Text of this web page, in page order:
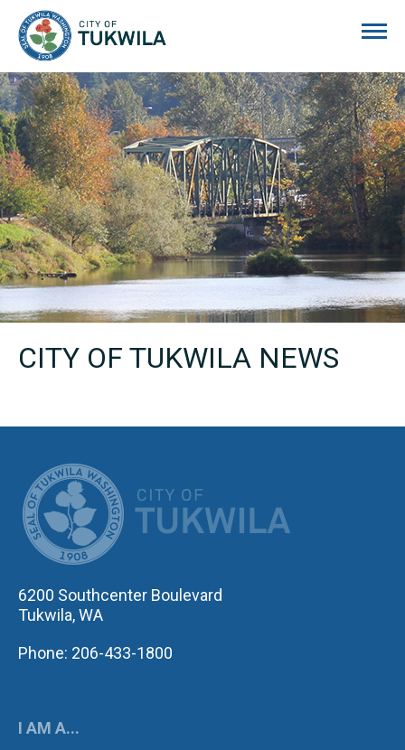
CITY OF TUKWILA NEWS
6200 Southcenter Boulevard
Tukwila, WA
Phone: 206-433-1800
I AM A...